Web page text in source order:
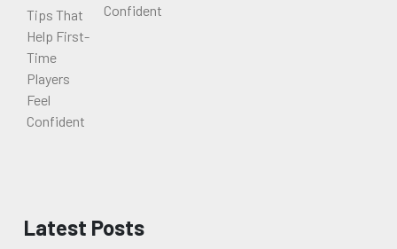
Confident
Latest Posts